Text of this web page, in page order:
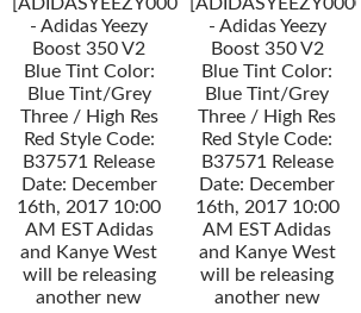
- Adidas Yeezy
Boost 350 V2
Blue Tint Color:
Blue Tint/Grey
Three / High Res
Red Style Code:
B37571 Release
Date: December
16th, 2017 10:00
AM EST Adidas
and Kanye West
will be releasing
another new
- Adidas Yeezy
Boost 350 V2
Blue Tint Color:
Blue Tint/Grey
Three / High Res
Red Style Code:
B37571 Release
Date: December
16th, 2017 10:00
AM EST Adidas
and Kanye West
will be releasing
another new